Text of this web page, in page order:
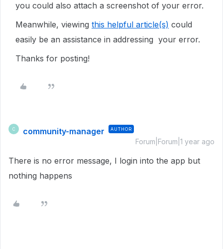
you could also attach a screenshot of your error.
Meanwhile, viewing this helpful article(s) could
easily be an assistance in addressing your error.
Thanks for posting!
C community-manager AUTHOR
Forum|Forum|1 year ago
There is no error message, I login into the app but
nothing happens